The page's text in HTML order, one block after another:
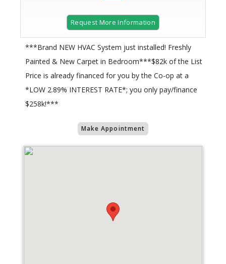
Request More Information
***Brand NEW HVAC System just installed! Freshly
Painted & New Carpet in Bedroom***$82k of the List
Price is already financed for you by the Co-op at a
*LOW 2.89% INTEREST RATE*; you only pay/finance
$258k!***
Make Appointment